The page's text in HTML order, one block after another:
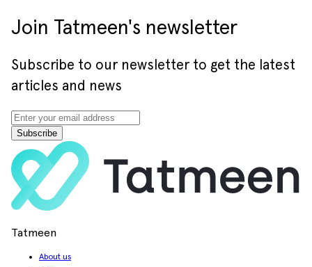
Join Tatmeen's newsletter
Subscribe to our newsletter to get the latest
articles and news
Subscribe
Tatmeen
About us